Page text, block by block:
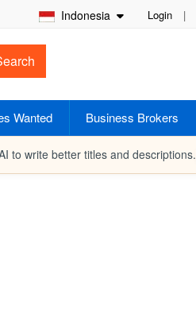
Indonesia Login |
Wanted Business Brokers
to write better titles and descriptions.